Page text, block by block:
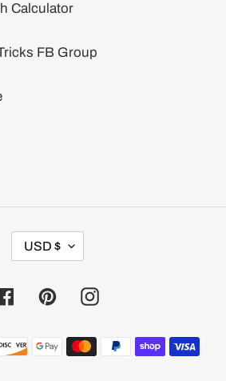
Calculator
FB Group
R
E
C
Y
USD $
FacebookPinterestInstagram
Payment
methods